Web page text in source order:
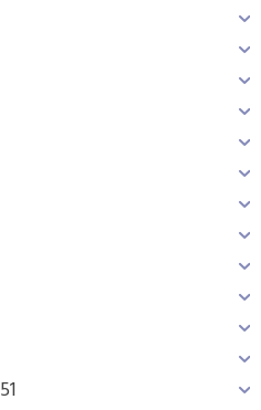
51